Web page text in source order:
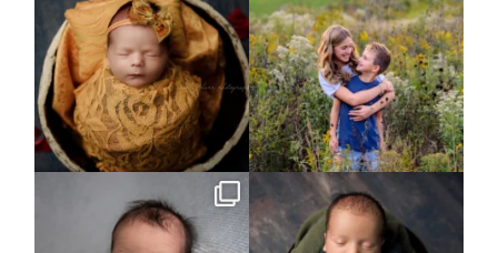
5 2
Arix came to hang out and he didn`t
want to miss...
11 2
Benjamin Anthony
8 3